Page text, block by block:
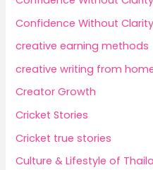
Confidence Without
creative earning methods
creative writing from
Creator Growth
Cricket Stories
Cricket true stories
Culture & Lifestyle of